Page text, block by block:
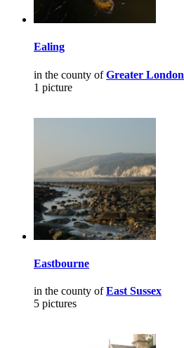
Ealing
in the county ofGreater London
1 picture
Eastbourne
in the county ofEast Sussex
5 pictures